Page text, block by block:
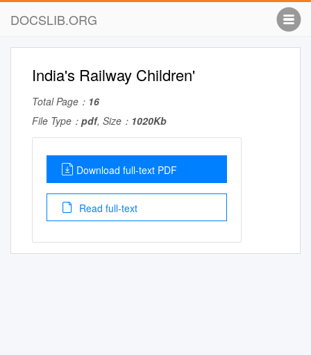
DOCSLIB.ORG
India's Railway Children'
Total Page： 16
File Type： pdf, Size： 1020Kb
Download full-text PDF
Read full-text